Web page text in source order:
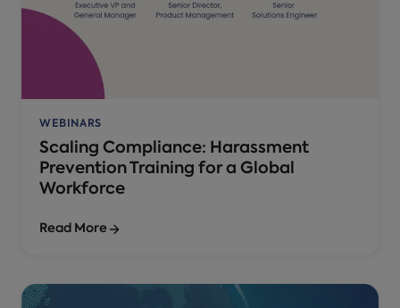
WEBINARS
Scaling Compliance: Harassment
Prevention Training for a Global
Workforce
Read More